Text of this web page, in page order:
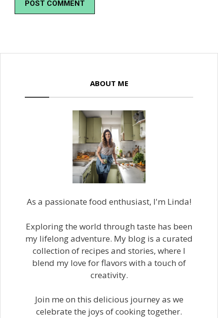
ABOUT ME
As a passionate food enthusiast, I'm Linda!
Exploring the world through taste has been
my lifelong adventure. My blog is a curated
collection of recipes and stories, where I
blend my love for flavors with a touch of
creativity.
Join me on this delicious journey as we
celebrate the joys of cooking together.